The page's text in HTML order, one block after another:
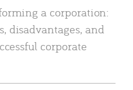
a corporation:
disadvantages, and
corporate